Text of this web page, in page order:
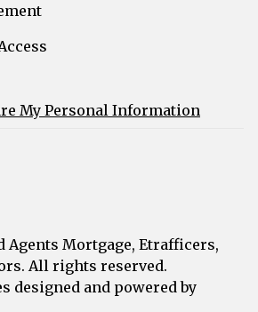
My Personal Information
Mortgage, Etrafficers,
All rights reserved.
designed and powered by